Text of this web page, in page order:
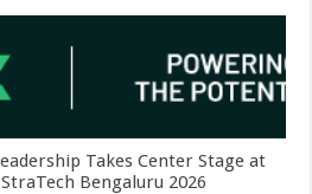
Takes Center Stage at
Bengaluru 2026